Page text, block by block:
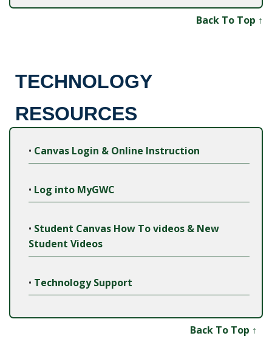
Back To Top ↑
TECHNOLOGY
RESOURCES
• Canvas Login & Online Instruction
• Log into MyGWC
• Student Canvas How To videos & New
Student Videos
• Technology Support
Back To Top ↑